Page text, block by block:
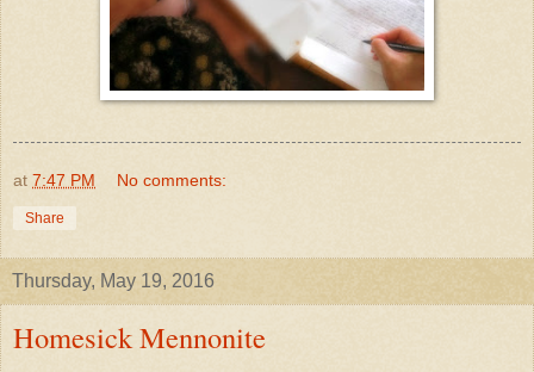
at 7:47 PM No comments:
Share
Thursday, May 19, 2016
Homesick Mennonite